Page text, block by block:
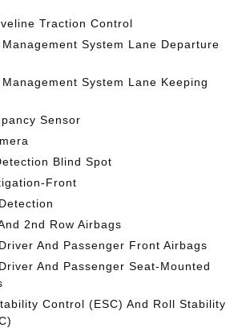
Traction Control
System Lane Departure
System Lane Keeping
Sensor
Blind Spot
Front
2nd Row Airbags
And Passenger Front Airbags
And Passenger Seat-Mounted
Control (ESC) And Roll Stability